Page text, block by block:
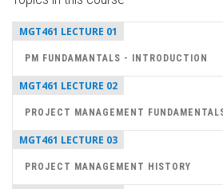
MGT461 LECTURE 01
PM FUNDAMANTALS - INTRODUCTION
MGT461 LECTURE 02
PROJECT MANAGEMENT
MGT461 LECTURE 03
PROJECT MANAGEMENT HISTORY